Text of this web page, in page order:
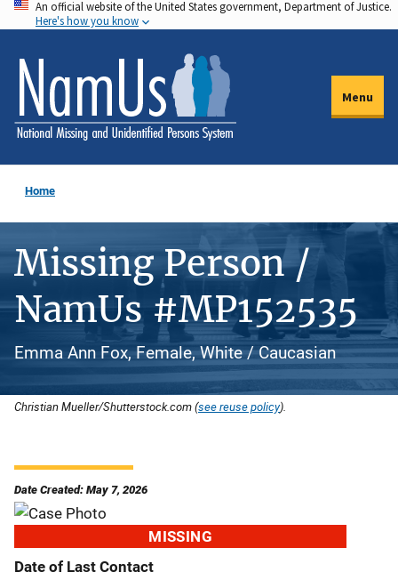
Skip
to
main
content
An official website of the United States government, Department of Justice.
Here's how you know
Menu
Home
Missing Person /
NamUs #MP152535
Emma Ann Fox, Female, White / Caucasian
Christian Mueller/Shutterstock.com (see reuse policy).
Date Created: May 7, 2026
MISSING
Date of Last Contact